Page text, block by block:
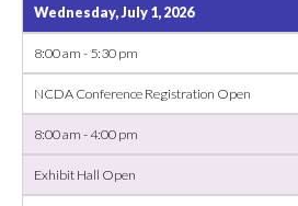
Wednesday, July 1, 2026
8:00 am - 5:30 pm
NCDA Conference Registration Open
8:00 am - 4:00 pm
Exhibit Hall Open